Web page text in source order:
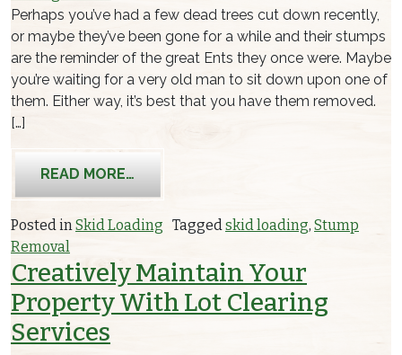
Perhaps you’ve had a few dead trees cut down recently,
or maybe they’ve been gone for a while and their stumps
are the reminder of the great Ents they once were. Maybe
you’re waiting for a very old man to sit down upon one of
them. Either way, it’s best that you have them removed.
[…]
READ MORE…
Posted inSkid Loading Taggedskid loading, Stump
Removal
Creatively Maintain Your
Property With Lot Clearing
Services